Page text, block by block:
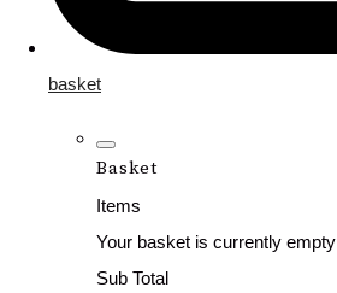
basket
Basket
Items
Your basket is currently empty
Sub Total